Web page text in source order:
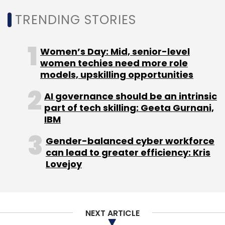
Sign up for Newsletter
Daily Newsletter
Weekly Newsletter
Monthly Newsletter
Peter Lee Microsoft AI Artificial Intelligence
TRENDING STORIES
Women’s Day: Mid, senior-level
women techies need more role
models, upskilling opportunities
AI governance should be an intrinsic
part of tech skilling: Geeta Gurnani,
IBM
Gender-balanced cyber workforce
can lead to greater efficiency: Kris
Lovejoy
NEXT ARTICLE